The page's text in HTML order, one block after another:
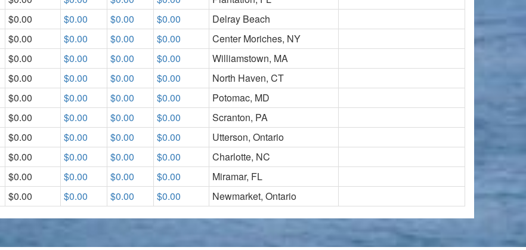
$0.00 $0.00 $0.00 $0.00
Delray Beach
$0.00 $0.00 $0.00 $0.00
Center Moriches, NY
$0.00 $0.00 $0.00 $0.00
Williamstown, MA
$0.00 $0.00 $0.00 $0.00
North Haven, CT
$0.00 $0.00 $0.00 $0.00
Potomac, MD
$0.00 $0.00 $0.00 $0.00
Scranton, PA
$0.00 $0.00 $0.00 $0.00
Utterson, Ontario
$0.00 $0.00 $0.00 $0.00
Charlotte, NC
$0.00 $0.00 $0.00 $0.00
Miramar, FL
$0.00 $0.00 $0.00 $0.00 Newmarket, Ontario